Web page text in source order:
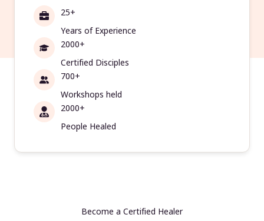
25+
Years of Experience
2000+
Certified Disciples
700+
Workshops held
2000+
People Healed
Become a Certified Healer